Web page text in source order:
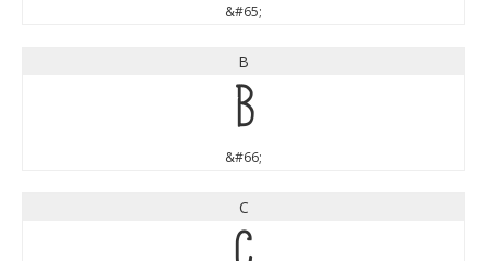
&#65;
B
B
&#66;
C